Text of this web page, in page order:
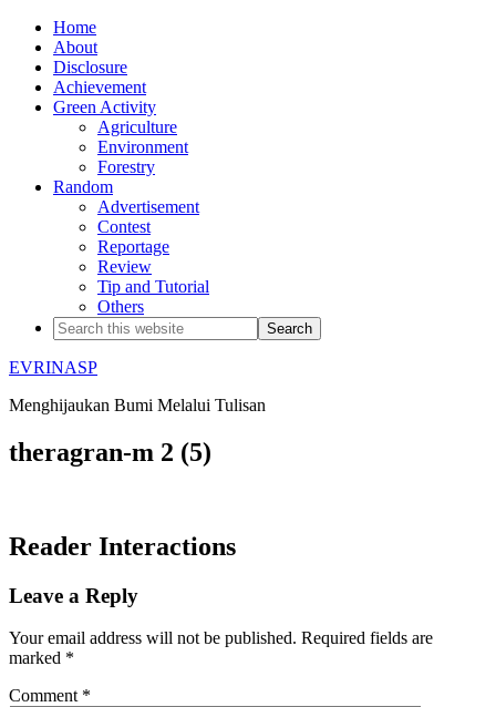
Home
About
Disclosure
Achievement
Green Activity
Agriculture
Environment
Forestry
Random
Advertisement
Contest
Reportage
Review
Tip and Tutorial
Others
EVRINASP
Menghijaukan Bumi Melalui Tulisan
theragran-m 2 (5)
Reader Interactions
Leave a Reply
Your email address will not be published. Required fields are
marked *
Comment *